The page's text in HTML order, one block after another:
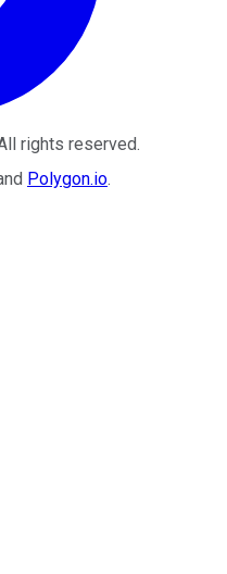
rights reserved.
Polygon.io.